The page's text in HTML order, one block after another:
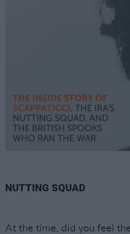
NUTTING SQUAD
At the time, did you feel